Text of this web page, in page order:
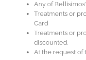
Any of
Treatments or
Card
Treatments or
discounted.
At the request of